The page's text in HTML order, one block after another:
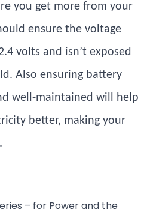
you get more from your
ensure the voltage
volts and isn’t exposed
Also ensuring battery
well-maintained will help
better, making your